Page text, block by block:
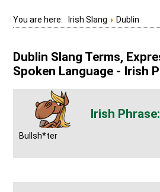
You are here: Irish Slang Dublin
Dublin Slang Terms,
Spoken Language - Irish
Bullsh*ter